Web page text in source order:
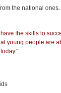
the national
the skills to
young people are